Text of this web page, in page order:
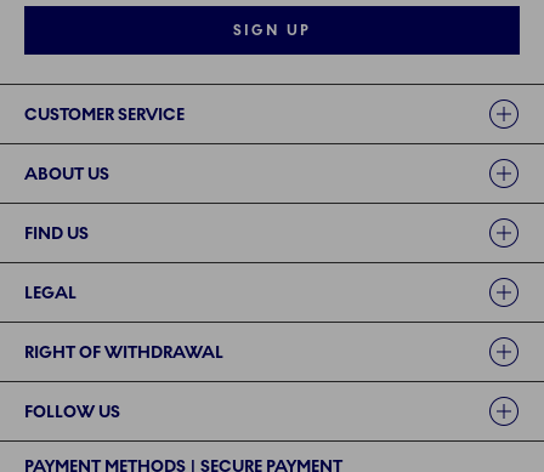
SIGN UP
CUSTOMER SERVICE
ABOUT US
FIND US
LEGAL
RIGHT OF WITHDRAWAL
FOLLOW US
PAYMENT METHODS | SECURE PAYMENT